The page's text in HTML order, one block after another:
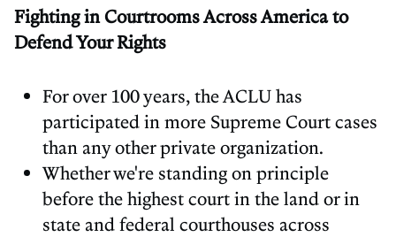
Fighting in Courtrooms Across America to
Defend Your Rights
For over 100 years, the ACLU has
participated in more Supreme Court cases
than any other private organization.
Whether we're standing on principle
before the highest court in the land or in
state and federal courthouses across